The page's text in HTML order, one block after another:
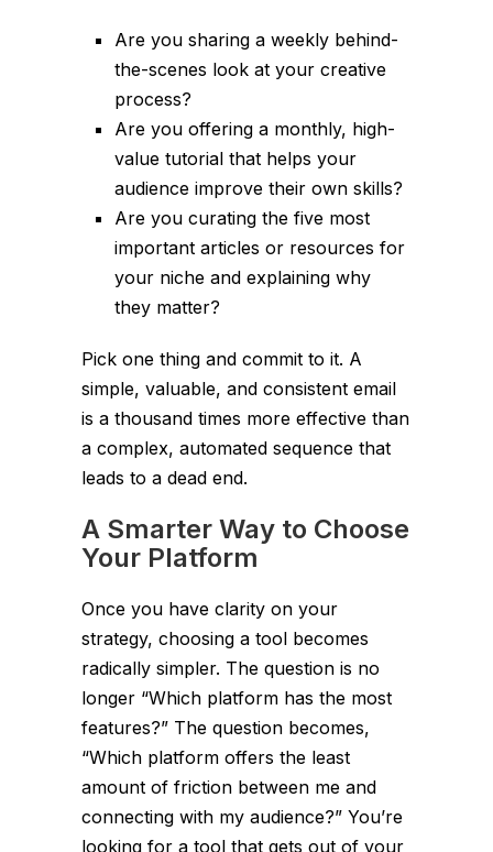
Are you sharing a weekly behind-
the-scenes look at your creative
process?
Are you offering a monthly, high-
value tutorial that helps your
audience improve their own skills?
Are you curating the five most
important articles or resources for
your niche and explaining why
they matter?
Pick one thing and commit to it. A
simple, valuable, and consistent email
is a thousand times more effective than
a complex, automated sequence that
leads to a dead end.
A Smarter Way to Choose
Your Platform
Once you have clarity on your
strategy, choosing a tool becomes
radically simpler. The question is no
longer “Which platform has the most
features?” The question becomes,
“Which platform offers the least
amount of friction between me and
connecting with my audience?” You’re
looking for a tool that gets out of your